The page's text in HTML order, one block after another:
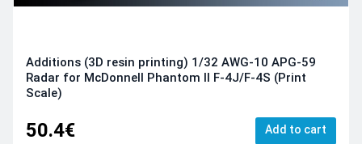
Additions (3D resin printing) 1/32 AWG-10 APG-59
Radar for McDonnell Phantom II F-4J/F-4S (Print
Scale)
50.4€ Add to cart